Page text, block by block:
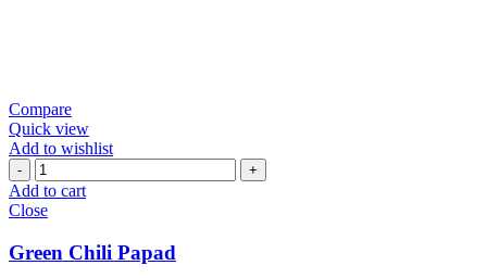
Compare
Quick view
Add to wishlist
Green
Chili
Papad
Add to cart
Close
Green Chili Papad